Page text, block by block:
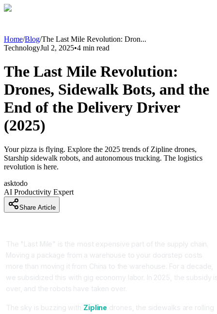
Home/Blog/The Last Mile Revolution: Dron...
TechnologyJul 2, 2025•4 min read
The Last Mile Revolution:
Drones, Sidewalk Bots, and the
End of the Delivery Driver
(2025)
Your pizza is flying. Explore the 2025 trends of Zipline drones,
Starship sidewalk robots, and autonomous trucking. The logistics
revolution is here.
asktodo
AI Productivity Expert
Share Article
The "Last Mile" is the most expensive part of the supply chain.
Moving a package from a warehouse to your doorstep costs
more than moving it from China to the warehouse. For a decade,
we subsidized this with gig economy labor. In 2025, the subsidy
over, and the robots have taken over.
The sky is buzzing with Zipline drones, the sidewalks are rolling